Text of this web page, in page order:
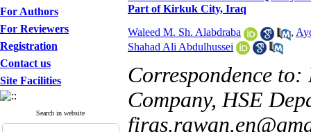
For Authors
For Reviewers
Registration
Contact us
Site Facilities
Search in website
Part of Kirkuk City, Iraq
Waleed M. Sh. Alabdraba ,
Shahad Ali Abdulhussei
Correspondence
Company, HSE